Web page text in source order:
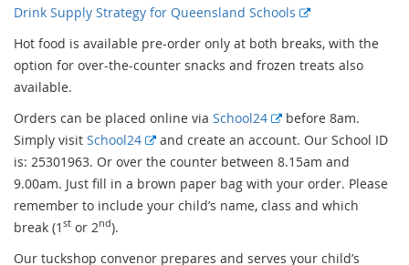
Drink Supply Strategy for Queensland Schools
E
t
e
n
a
l
l
i
Hot food is available pre-order only at both breaks, with the
option for over-the-counter snacks and frozen treats also
available.
Orders can be placed online via School24
E
x
t
e
r
before 8am.
Simply visit School24
E
x
t
e
and create an account. Our School ID
is: 25301963. Or over the counter between 8.15am and
9.00am. Just fill in a brown paper bag with your order. Please
remember to include your child’s name, class and which
break (1 st or 2nd).
Our tuckshop convenor prepares and serves your child’s